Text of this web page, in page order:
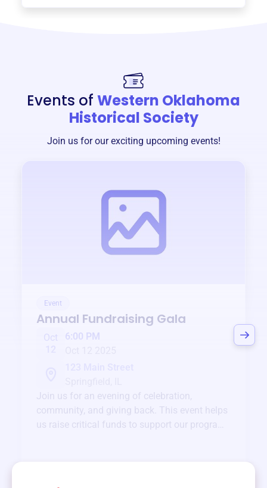
Events of Western Oklahoma
Historical Society
Join us for our exciting upcoming events!
Event
Annual Fundraising Gala
Oct
6:00 PM
Join us for an evening of celebration,
community, and giving back. This event helps
us raise critical funds to support our programs